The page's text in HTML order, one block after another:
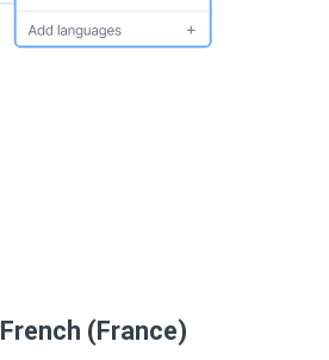
French (France)